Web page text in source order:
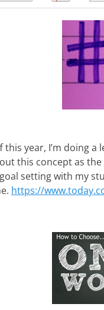
year, I’m doing a
this concept as
setting with my
https://